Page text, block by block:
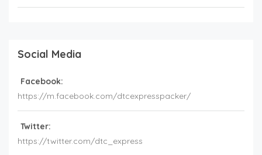
Social Media
Facebook:
https://m.facebook.com/dtcexpresspacker/
Twitter:
https://twitter.com/dtc_express